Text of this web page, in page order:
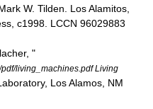
W. Tilden. Los Alamitos,
c1998. LCCN 96029883
, "
living_machines.pdf Living
Los Alamos, NM